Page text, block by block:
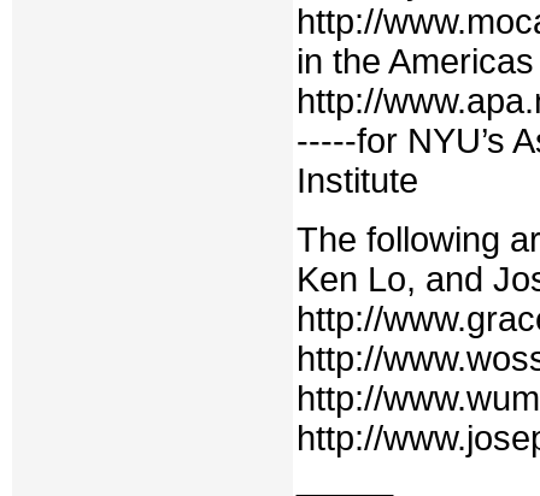
http://
in the Americas
http://
-----for NYU’s
Institute
The following
Ken Lo, and
http://
http://
http://
http://